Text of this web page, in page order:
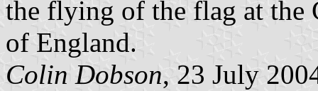
the flying of the flag at the
of England.
Colin Dobson, 23 July